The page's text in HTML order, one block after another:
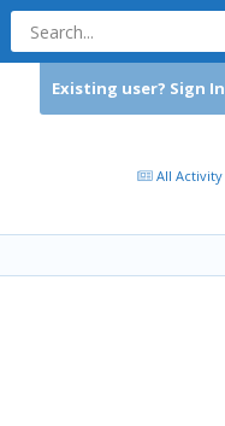
Existing user? Sign In
All Activity